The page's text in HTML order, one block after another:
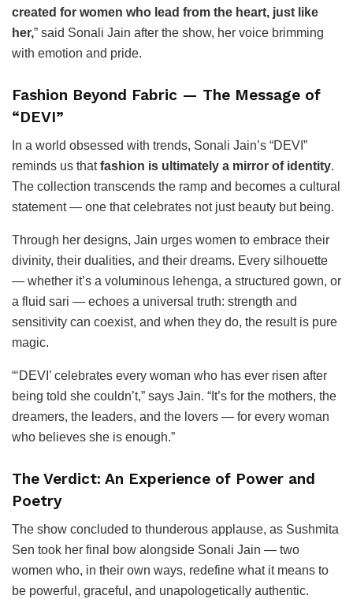
created for women who lead from the heart, just like
her,” said Sonali Jain after the show, her voice brimming
with emotion and pride.
Fashion Beyond Fabric — The Message of
“DEVI”
In a world obsessed with trends, Sonali Jain’s “DEVI”
reminds us thatfashion is ultimately a mirror of identity.
The collection transcends the ramp and becomes a cultural
statement — one that celebrates not just beauty but being.
Through her designs, Jain urges women to embrace their
divinity, their dualities, and their dreams. Every silhouette
— whether it’s a voluminous lehenga, a structured gown, or
a fluid sari — echoes a universal truth: strength and
sensitivity can coexist, and when they do, the result is pure
magic.
“‘DEVI’ celebrates every woman who has ever risen after
being told she couldn’t,” says Jain. “It’s for the mothers, the
dreamers, the leaders, and the lovers — for every woman
who believes she is enough.”
The Verdict: An Experience of Power and
Poetry
The show concluded to thunderous applause, as Sushmita
Sen took her final bow alongside Sonali Jain — two
women who, in their own ways, redefine what it means to
be powerful, graceful, and unapologetically authentic.